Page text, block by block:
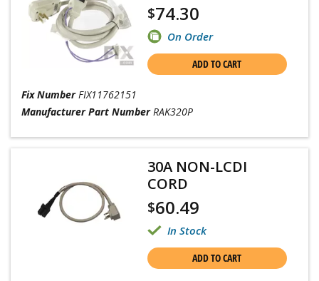
$74.30
On Order
ADD TO CART
Fix Number FIX11762151
Manufacturer Part Number RAK320P
30A NON-LCDI
CORD
$60.49
In Stock
ADD TO CART